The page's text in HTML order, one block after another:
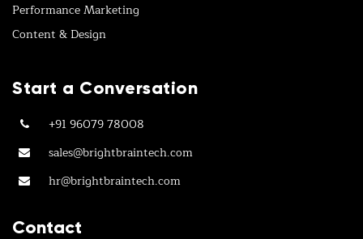
Performance Marketing
Content & Design
Start a Conversation
+91 96079 78008
sales@brightbraintech.com
hr@brightbraintech.com
Contact